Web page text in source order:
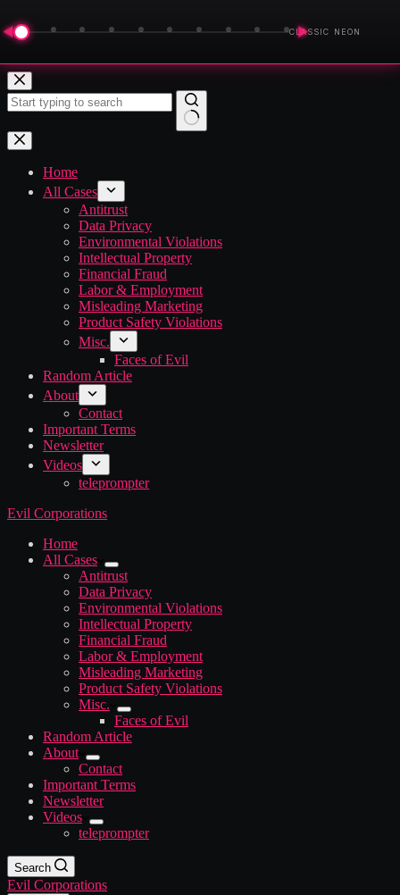
◀ ▶
CLASSIC NEON
Skip
to
content
No
results
Home
All Cases
Antitrust
Data Privacy
Environmental Violations
Intellectual Property
Financial Fraud
Labor & Employment
Misleading Marketing
Product Safety Violations
Misc.
Faces of Evil
Random Article
About
Contact
Important Terms
Newsletter
Videos
teleprompter
Evil Corporations
Home
All Cases
Antitrust
Data Privacy
Environmental Violations
Intellectual Property
Financial Fraud
Labor & Employment
Misleading Marketing
Product Safety Violations
Misc.
Faces of Evil
Random Article
About
Contact
Important Terms
Newsletter
Videos
teleprompter
Search
Evil Corporations